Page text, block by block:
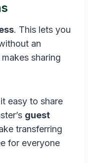
. This lets you
an
sharing
easy to share
guest
transferring
for everyone